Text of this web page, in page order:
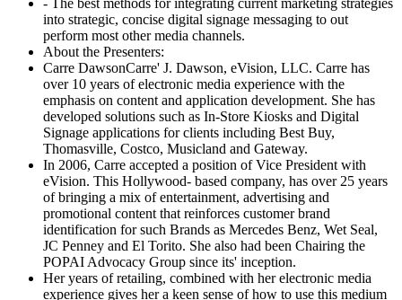
into strategic, concise digital signage messaging to out
perform most other media channels.
About the Presenters:
Carre DawsonCarre' J. Dawson, eVision, LLC. Carre has
over 10 years of electronic media experience with the
emphasis on content and application development. She has
developed solutions such as In-Store Kiosks and Digital
Signage applications for clients including Best Buy,
Thomasville, Costco, Musicland and Gateway.
In 2006, Carre accepted a position of Vice President with
eVision. This Hollywood- based company, has over 25 years
of bringing a mix of entertainment, advertising and
promotional content that reinforces customer brand
identification for such Brands as Mercedes Benz, Wet Seal,
JC Penney and El Torito. She also had been Chairing the
POPAI Advocacy Group since its' inception.
Her years of retailing, combined with her electronic media
experience gives her a keen sense of how to use this medium